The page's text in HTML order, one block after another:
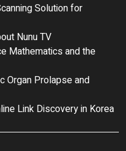
Solution for
Nunu TV
Mathematics and the
Organ Prolapse and
Link Discovery in Korea